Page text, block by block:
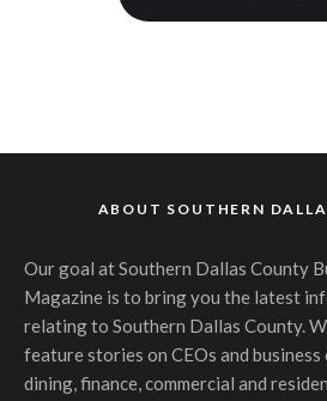
ABOUT SOUTHERN
Our goal at Southern Dallas County
Magazine is to bring you the latest
relating to Southern Dallas County.
feature stories on CEOs and
dining, finance, commercial and